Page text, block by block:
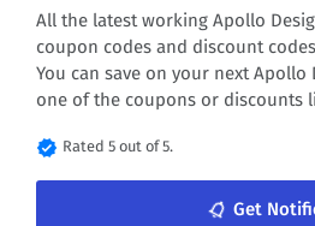
All the latest working Apollo
coupon codes and discount
You can save on your next
one of the coupons or discounts
verified Rated 5 out of 5.
notifications_none Get